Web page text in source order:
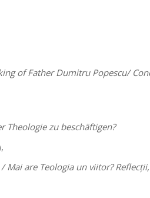
of Father Dumitru Popescu/
zu beschäftigen?
/Mai are Teologia un viitor?